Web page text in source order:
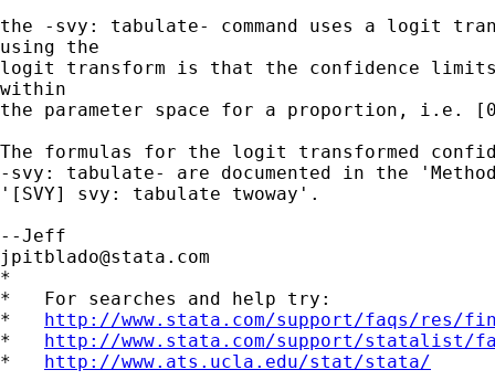
the -svy: tabulate- command uses a logit
using the
logit transform is that the confidence limits
within
the parameter space for a proportion, i.e.
The formulas for the logit transformed
-svy: tabulate- are documented in the
'[SVY] svy: tabulate twoway'.
jpitblado@stata.com
*
*   For searches and help try:
* http://www.stata.com/support/faqs/res/
* http://www.stata.com/support/statalist/
* http://www.ats.ucla.edu/stat/stata/